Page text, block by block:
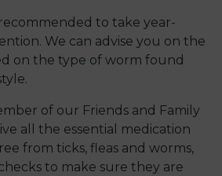
recommended to take year-
We can advise you on the
on the type of worm found
of our Friends and Family
all the essential medication
from ticks, fleas and worms,
to make sure they are